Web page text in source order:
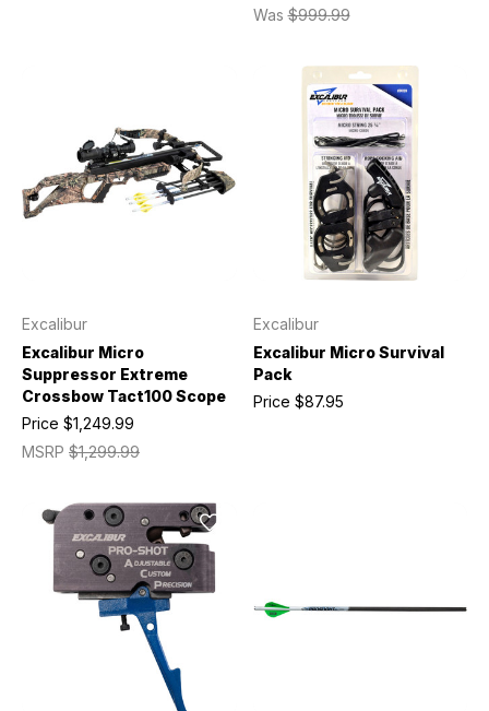
Was$999.99
Excalibur
Excalibur Micro
Suppressor Extreme
Crossbow Tact100 Scope
MSRP $1,299.99
Price $1,249.99
Excalibur
Excalibur Micro Survival
Pack
Price $87.95